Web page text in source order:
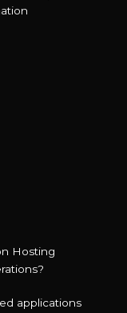
Hosting
applications